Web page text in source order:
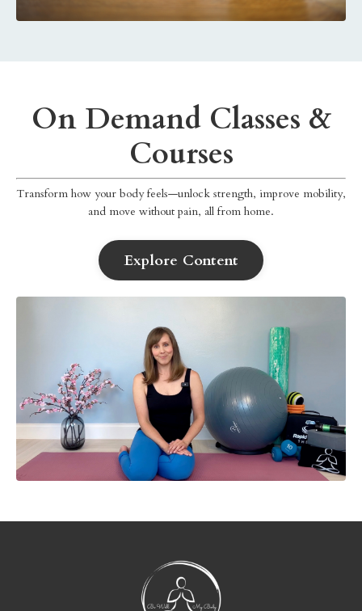
On Demand Classes &
Courses
Transform how your body feels—unlock strength, improve mobility,
and move without pain, all from home.
Explore Content